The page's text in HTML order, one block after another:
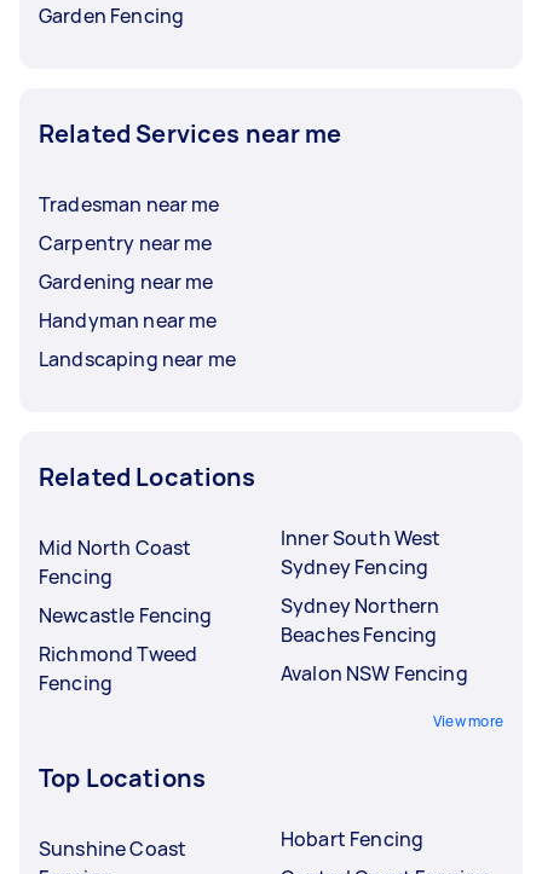
Garden Fencing
Related Services near me
Tradesman near me
Carpentry near me
Gardening near me
Handyman near me
Landscaping near me
Related Locations
Mid North Coast
Fencing
Newcastle Fencing
Richmond Tweed
Fencing
Inner South West
Sydney Fencing
Sydney Northern
Beaches Fencing
Avalon NSW Fencing
View more
Top Locations
Sunshine Coast
Hobart Fencing